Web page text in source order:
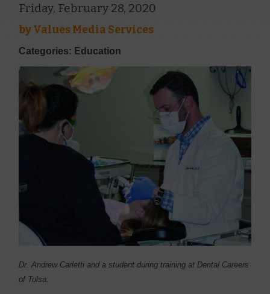
Friday, February 28, 2020
byValues Media Services
Categories: Education
Dr. Andrew Carletti and a student during training at Dental Careers
of Tulsa.